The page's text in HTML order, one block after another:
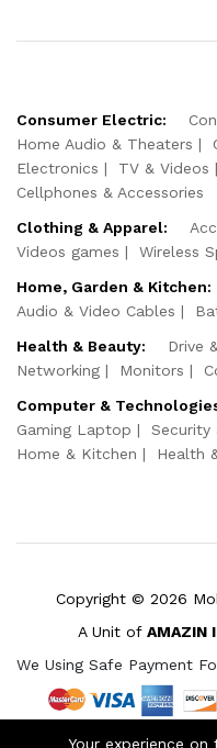
Consumer Electric:
Home Audio & Theaters
Electronics
TV & Videos
Cellphones & Accessories
Clothing & Apparel:
Videos games
Wireless
Home, Garden & Kitchen:
Audio & Video Cables
Health & Beauty:
Drive
Networking
Monitors
Computer &
Gaming Laptop
Security
Home & Kitchen
Health
Copyright © 2026
A Unit of AMAZIN
We Using Safe Payment
Your experience